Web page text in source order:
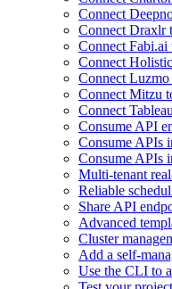
Connect
Connect Draxlr
Connect
Connect
Connect
Connect Mitzu
Connect
Consume API
Consume APIs
Consume APIs
Multi-tenant
Reliable
Share API
Advanced
Cluster
Add a self-
Use the CLI to